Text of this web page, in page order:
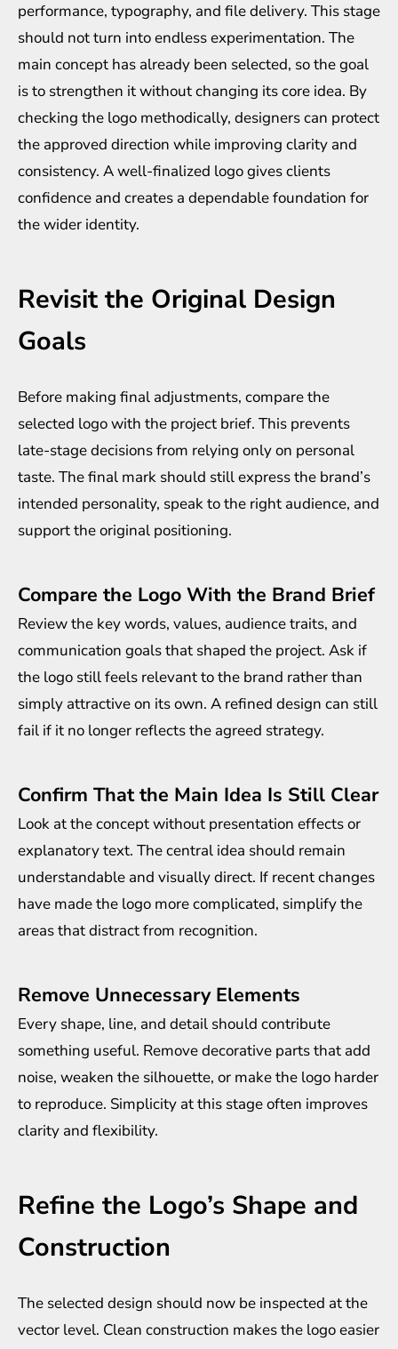
performance, typography, and file delivery. This stage
should not turn into endless experimentation. The
main concept has already been selected, so the goal
is to strengthen it without changing its core idea. By
checking the logo methodically, designers can protect
the approved direction while improving clarity and
consistency. A well-finalized logo gives clients
confidence and creates a dependable foundation for
the wider identity.
Revisit the Original Design
Goals
Before making final adjustments, compare the
selected logo with the project brief. This prevents
late-stage decisions from relying only on personal
taste. The final mark should still express the brand’s
intended personality, speak to the right audience, and
support the original positioning.
Compare the Logo With the Brand Brief
Review the key words, values, audience traits, and
communication goals that shaped the project. Ask if
the logo still feels relevant to the brand rather than
simply attractive on its own. A refined design can still
fail if it no longer reflects the agreed strategy.
Confirm That the Main Idea Is Still Clear
Look at the concept without presentation effects or
explanatory text. The central idea should remain
understandable and visually direct. If recent changes
have made the logo more complicated, simplify the
areas that distract from recognition.
Remove Unnecessary Elements
Every shape, line, and detail should contribute
something useful. Remove decorative parts that add
noise, weaken the silhouette, or make the logo harder
to reproduce. Simplicity at this stage often improves
clarity and flexibility.
Refine the Logo’s Shape and
Construction
The selected design should now be inspected at the
vector level. Clean construction makes the logo easier